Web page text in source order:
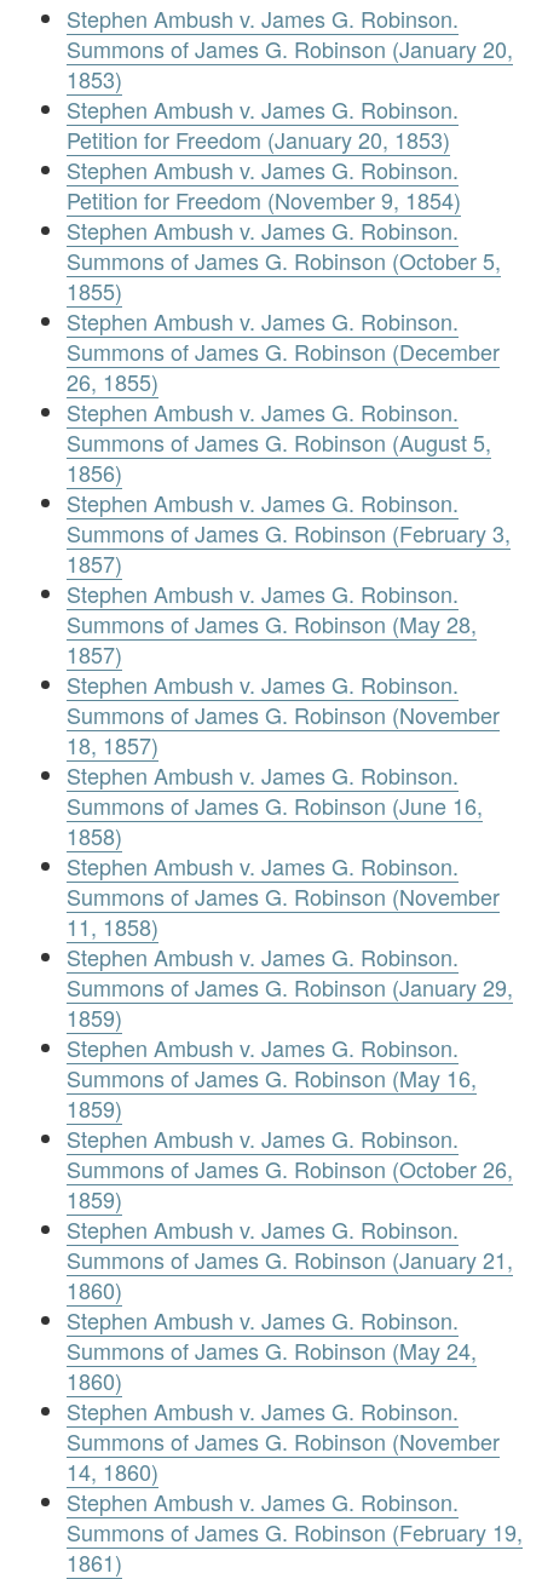
Stephen Ambush v. James G. Robinson.
Summons of James G. Robinson (January 20,
1853)
Stephen Ambush v. James G. Robinson.
Petition for Freedom (January 20, 1853)
Stephen Ambush v. James G. Robinson.
Petition for Freedom (November 9, 1854)
Stephen Ambush v. James G. Robinson.
Summons of James G. Robinson (October 5,
1855)
Stephen Ambush v. James G. Robinson.
Summons of James G. Robinson (December
26, 1855)
Stephen Ambush v. James G. Robinson.
Summons of James G. Robinson (August 5,
1856)
Stephen Ambush v. James G. Robinson.
Summons of James G. Robinson (February 3,
1857)
Stephen Ambush v. James G. Robinson.
Summons of James G. Robinson (May 28,
1857)
Stephen Ambush v. James G. Robinson.
Summons of James G. Robinson (November
18, 1857)
Stephen Ambush v. James G. Robinson.
Summons of James G. Robinson (June 16,
1858)
Stephen Ambush v. James G. Robinson.
Summons of James G. Robinson (November
11, 1858)
Stephen Ambush v. James G. Robinson.
Summons of James G. Robinson (January 29,
1859)
Stephen Ambush v. James G. Robinson.
Summons of James G. Robinson (May 16,
1859)
Stephen Ambush v. James G. Robinson.
Summons of James G. Robinson (October 26,
1859)
Stephen Ambush v. James G. Robinson.
Summons of James G. Robinson (January 21,
1860)
Stephen Ambush v. James G. Robinson.
Summons of James G. Robinson (May 24,
1860)
Stephen Ambush v. James G. Robinson.
Summons of James G. Robinson (November
14, 1860)
Stephen Ambush v. James G. Robinson.
Summons of James G. Robinson (February 19,
1861)